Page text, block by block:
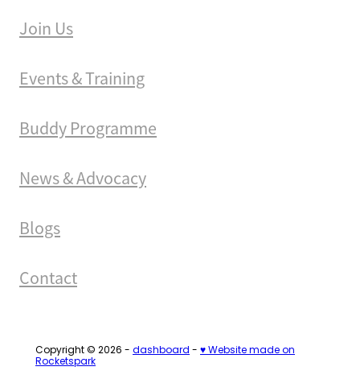
Join Us
Events & Training
Buddy Programme
News & Advocacy
Blogs
Contact
Copyright © 2026 - dashboard- ♥ Website made on
Rocketspark